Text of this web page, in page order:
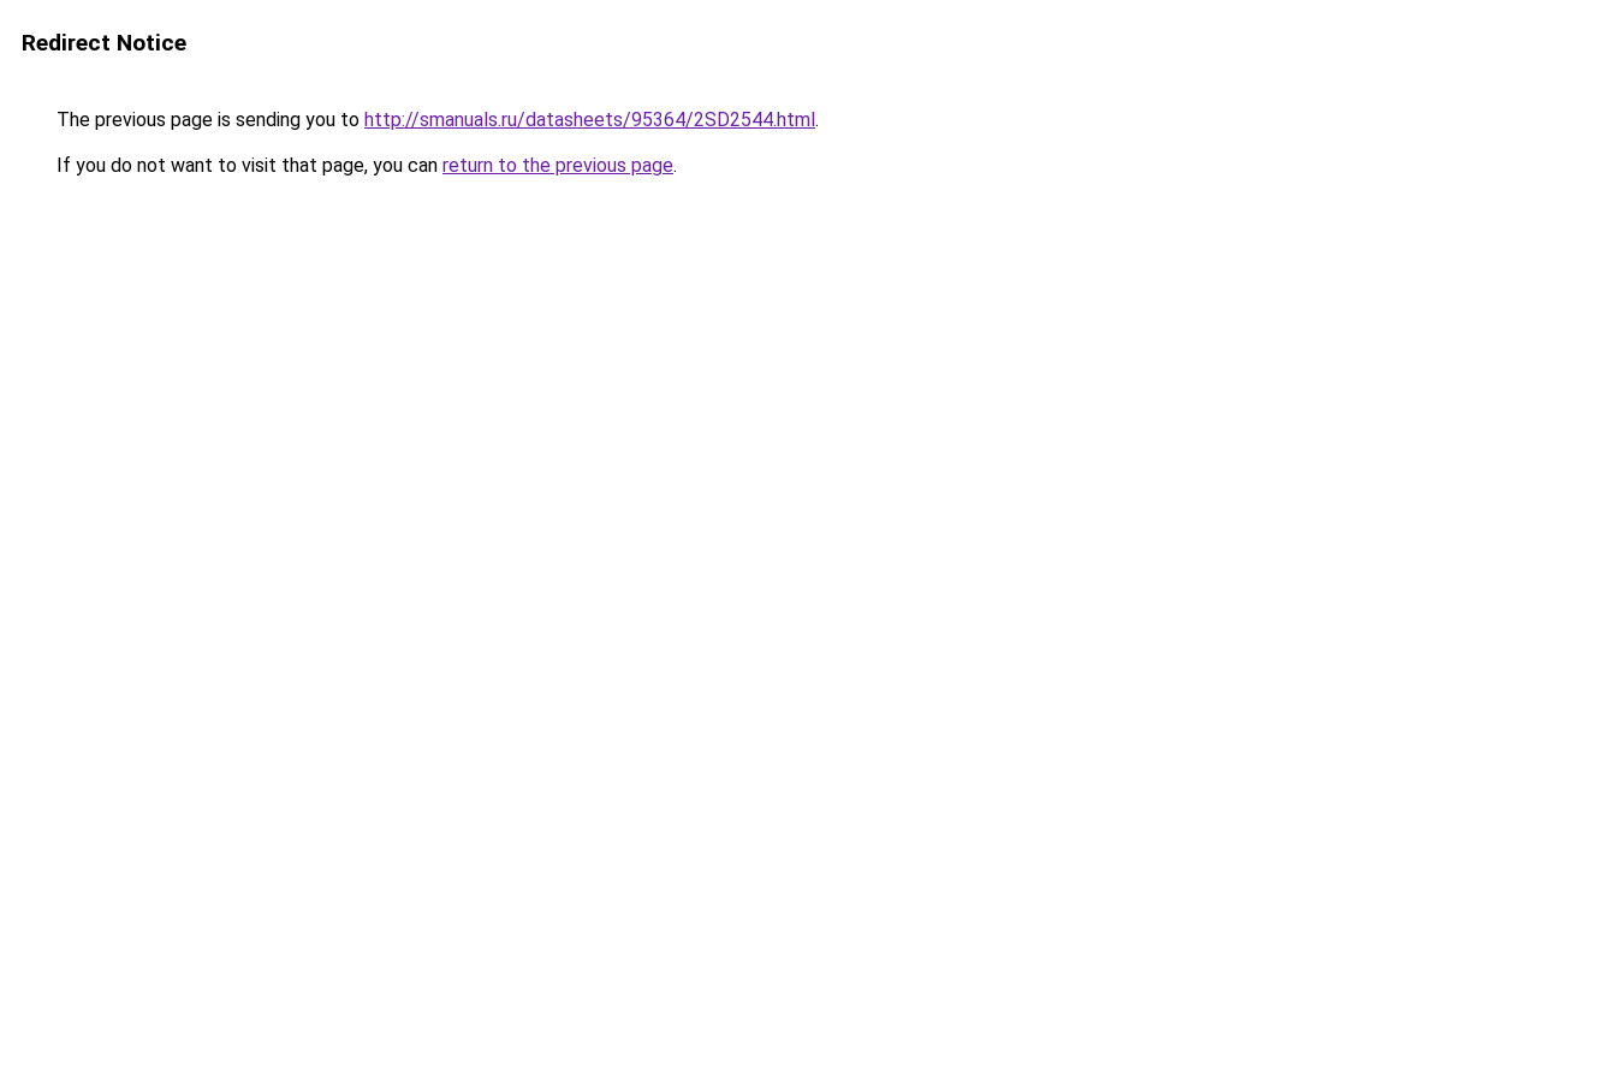
Redirect Notice
The previous page is sending you to http://smanuals.ru/datasheets/95364/2SD2544.html.
If you do not want to visit that page, you can return to the previous page.